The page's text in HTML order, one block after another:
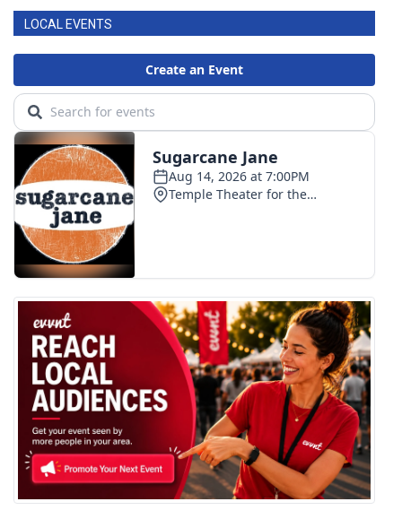
LOCAL EVENTS